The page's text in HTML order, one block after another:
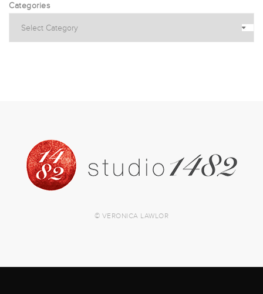
Categories
© VERONICA LAWLOR